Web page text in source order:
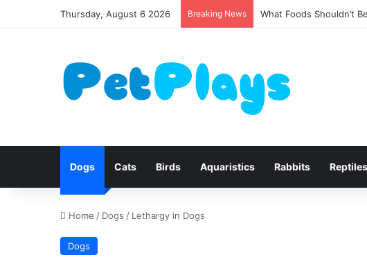
Thursday, August 6 2026 Breaking News Canine Distemper
Dogs Cats Birds Aquaristics Rabbits Reptiles
Home / Dogs / Lethargy in Dogs
Dogs